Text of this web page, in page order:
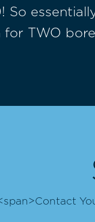
So
for TWO